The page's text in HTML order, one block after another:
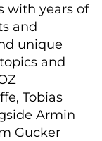
with years of
and
unique
and
Tobias
Armin
Gucker